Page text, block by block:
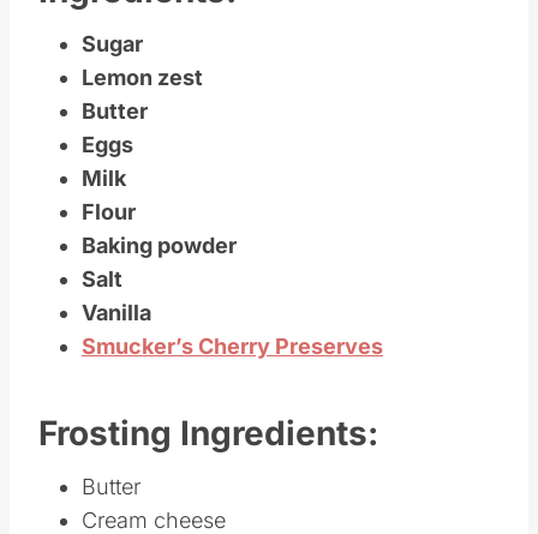
Sugar
Lemon zest
Butter
Eggs
Milk
Flour
Baking powder
Salt
Vanilla
Smucker’s Cherry Preserves
Frosting Ingredients:
Butter
Cream cheese